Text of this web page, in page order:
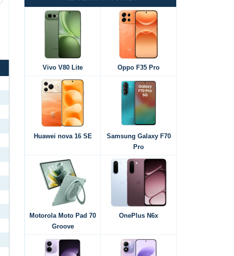
Vivo V80 Lite Oppo F35 Pro
Huawei nova 16 SE
Samsung Galaxy F70
Pro
Motorola Moto Pad 70
Groove
OnePlus N6x